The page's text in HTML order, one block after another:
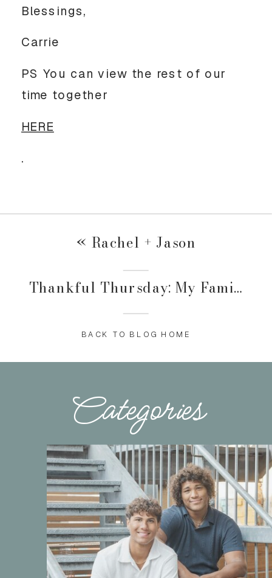
Blessings,
Carrie
PS You can view the rest of our
time together
HERE
.
« Rachel + Jason
Thankful Thursday: My Family
BACK TO BLOG HOME
Categories